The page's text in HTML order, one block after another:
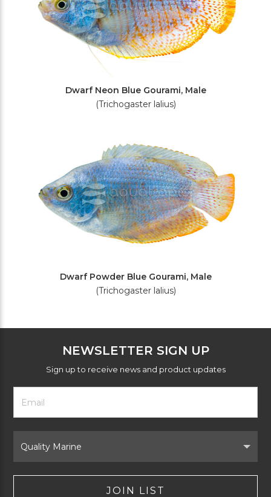
Dwarf Neon Blue Gourami, Male
(Trichogaster lalius)
Dwarf Powder Blue Gourami, Male
(Trichogaster lalius)
NEWSLETTER SIGN UP
Sign up to receive news and product updates
Footer
Newsletter
Form
Email
Address
Brand
JOIN LIST